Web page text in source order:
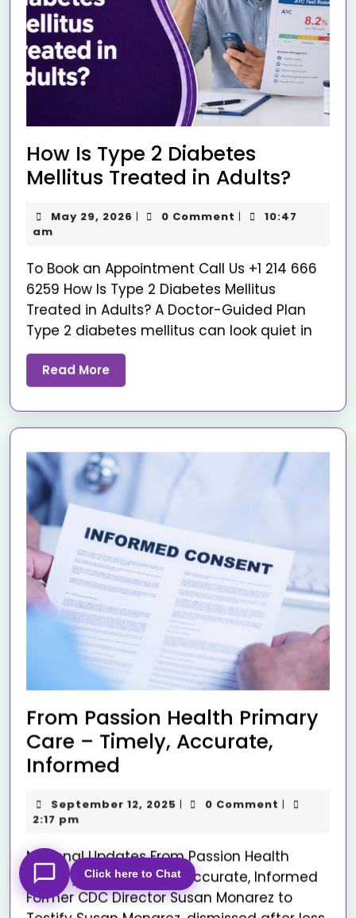
How Is Type 2 Diabetes
Mellitus Treated in Adults?
May 29, 2026 | 0 Comment |
10:47
am
To Book an Appointment Call Us +1 214 666
6259 How Is Type 2 Diabetes Mellitus
Treated in Adults? A Doctor-Guided Plan
Type 2 diabetes mellitus can look quiet in
Read More
From Passion Health Primary
Care – Timely, Accurate,
Informed
September 12, 2025 | 0 Comment |
2:17 pm
National Updates From Passion Health
Primary Care – Timely, Accurate, Informed
Former CDC Director Susan Monarez to
Click here to Chat